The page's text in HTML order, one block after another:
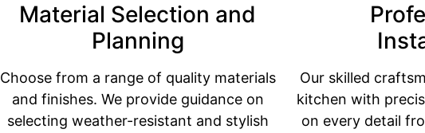
Material Selection and
Planning
Choose from a range of quality materials
and finishes. We provide guidance on
selecting weather-resistant and stylish
Our skilled
kitchen with
on every detail